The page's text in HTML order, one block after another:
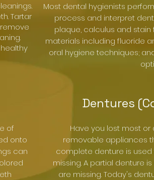
Tartar
Most dental hygienists
process and interpret
plaque, calculus and
materials including fluoride
oral hygiene techniques;
of
onto
can
Dentures
Have you lost most or
removable appliances
complete denture is
missing. A partial denture
are missing. Today's